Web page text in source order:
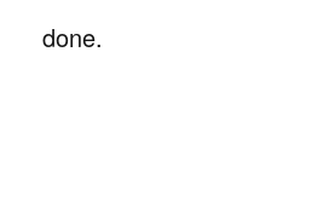
done.